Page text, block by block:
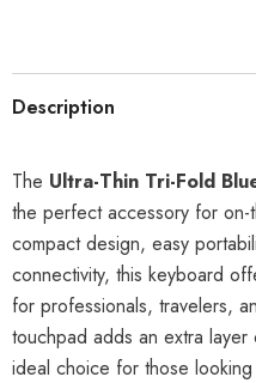
Description
The Ultra-Thin Tri-Fold
the perfect accessory for
compact design, easy
connectivity, this keyboard
for professionals, travelers,
touchpad adds an extra layer
ideal choice for those